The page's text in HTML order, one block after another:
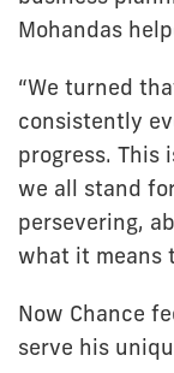
Mohandas
“We turned
consistently
progress. This
we all stand
persevering,
what it means
Now Chance
serve his